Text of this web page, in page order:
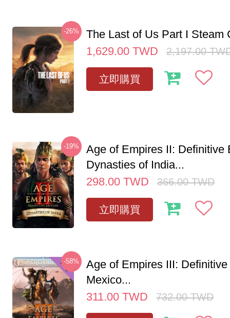
-26%
The Last of Us Part I Steam
1,629.00 TWD 2,197.00
立即購買
-19%
Age of Empires II: Definitive
Dynasties of India...
298.00 TWD 366.00 TWD
立即購買
-58%
Age of Empires III:
Mexico...
311.00 TWD 732.00 TWD